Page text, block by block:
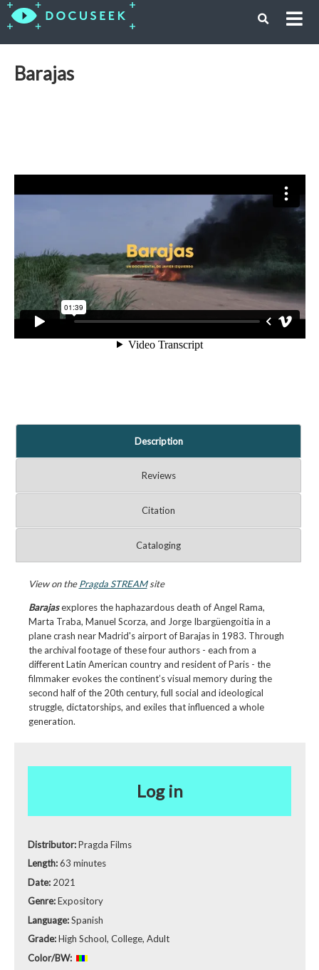
Barajas
Description
Reviews
Citation
Cataloging
View on thePragda STREAMsite
Barajasexplores the haphazardous death of Angel Rama,
Marta Traba, Manuel Scorza, and Jorge Ibargüengoitia in a
plane crash near Madrid's airport of Barajas in 1983. Through
the archival footage of these four authors - each from a
different Latin American country and resident of Paris - the
filmmaker evokes the continent’s visual memory during the
second half of the 20th century, full social and ideological
struggle, dictatorships, and exiles that influenced a whole
generation.
Log in
Distributor:Pragda Films
Length:63 minutes
Date: 2021
Genre:Expository
Language:Spanish
Grade:High School, College, Adult
Color/BW: